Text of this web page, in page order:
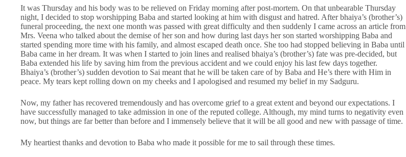
It was Thursday and his body was to be relieved on Friday morning after post-mortem. On that unbearable Thursday
night, I decided to stop worshipping Baba and started looking at him with disgust and hatred. After bhaiya’s (brother’s)
funeral proceeding, the next one month was passed with great difficulty and then suddenly I came across an article from
Mrs. Veena who talked about the demise of her son and how during last days her son started worshipping Baba and
started spending more time with his family, and almost escaped death once. She too had stopped believing in Baba until
Baba came in her dream. It was when I started to join lines and realised bhaiya’s (brother’s) fate was pre-decided, but
Baba extended his life by saving him from the previous accident and we could enjoy his last few days together.
Bhaiya’s (brother’s) sudden devotion to Sai meant that he will be taken care of by Baba and He’s there with Him in
peace. My tears kept rolling down on my cheeks and I apologised and resumed my belief in my Sadguru.
Now, my father has recovered tremendously and has overcome grief to a great extent and beyond our expectations. I
have successfully managed to take admission in one of the reputed college. Although, my mind turns to negativity even
now, but things are far better than before and I immensely believe that it will be all good and new with passage of time.
My heartiest thanks and devotion to Baba who made it possible for me to sail through these times.